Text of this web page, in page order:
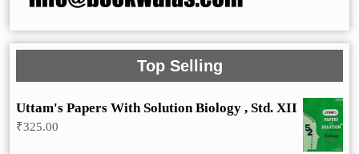
Top Selling
Uttam's Papers With Solution Biology , Std. XII
₹325.00